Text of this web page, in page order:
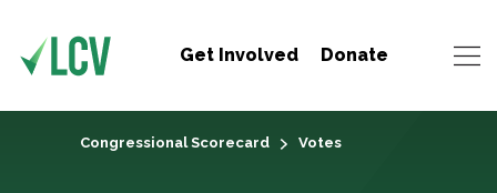
Get Involved Donate
Congressional Scorecard Votes